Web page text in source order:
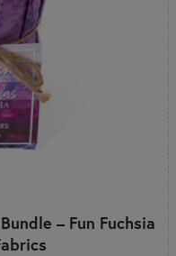
– Fun Fuchsia